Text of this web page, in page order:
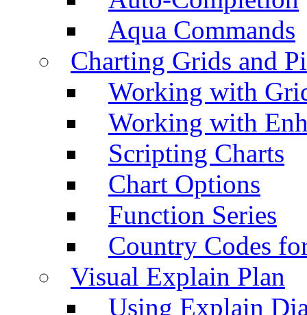
Aqua Commands
Charting Grids and
Working with
Working with
Scripting Charts
Chart Options
Function Series
Country Codes
Visual Explain Plan
Using Explain